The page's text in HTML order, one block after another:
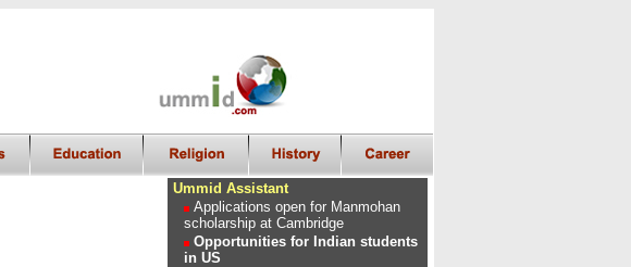
Ummid Assistant
Applications open for Manmohan
scholarship at Cambridge
Opportunities for Indian students
in US